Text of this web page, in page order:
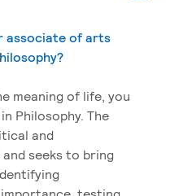
associate of arts
meaning of life, you
Philosophy. The
and
seeks to bring